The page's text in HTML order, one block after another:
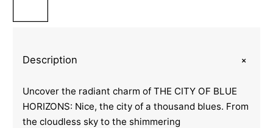
Description +
Uncover the radiant charm of THE CITY OF BLUE
HORIZONS: Nice, the city of a thousand blues. From
the cloudless sky to the shimmering